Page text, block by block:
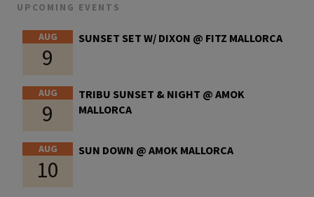
UPCOMING EVENTS
AUG
9
SUNSET SET W/ DIXON @ FITZ MALLORCA
AUG
9
TRIBU SUNSET & NIGHT @ AMOK
MALLORCA
AUG
10
SUN DOWN @ AMOK MALLORCA